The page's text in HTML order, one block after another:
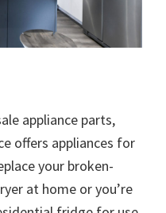
appliance parts,
offers appliances for
your broken-
at home or you’re